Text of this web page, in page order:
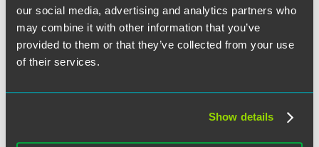
our social media, advertising and analytics partners who
may combine it with other information that you’ve
provided to them or that they’ve collected from your use
of their services.
Show details
Christopher Jefferies
Ross W. Johnson